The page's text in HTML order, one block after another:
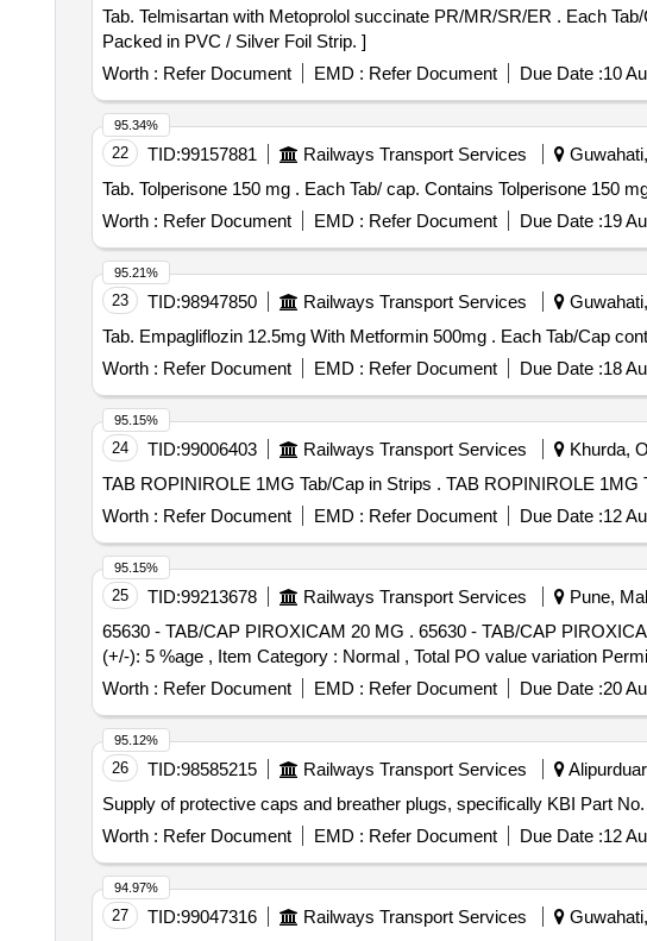
Tab. Telmisartan with Metoprolol succinate PR/MR/SR/ER . Each Tab/Cap contains- Telmisartan 40 mg with Metoprolol succinate 50 mg PR/MR/SR/E R
Packed in PVC / Silver Foil Strip. ]
Worth : Refer Document EMD : Refer Document Due Date :10
22 TID:99157881 Railways Transport Services
Tab. Tolperisone 150 mg . Each Tab/ cap. Contains
Worth : Refer Document EMD : Refer Document Due Date :19
95.34%
23 TID:98947850 Railways Transport Services
Tab. Empagliflozin 12.5mg
Worth : Refer Document EMD : Refer Document Due Date :18
95.21%
24 TID:99006403 Railways Transport Services Khurda,
TAB ROPINIROLE 1MG Tab/Cap in Strips . TAB
Worth : Refer Document EMD : Refer Document Due Date :12
95.15%
25 TID:99213678 Railways Transport Services Pune,
65630 - TAB/CAP PIROXICAM 20 MG . 65630 - TAB/CAP PIROXICAM 20 MG [ Warranty Period: 30 Months after the date of de livery ] [Quantity Tolerance
(+/-): 5 %age , Item Category : Normal , Total PO value variation
Worth : Refer Document EMD : Refer Document Due Date :20
95.15%
26 TID:98585215 Railways Transport Services
Supply of protective caps and breather plugs, specifically KBI Part
Worth : Refer Document EMD : Refer Document Due Date :12
95.12%
27 TID:99047316 Railways Transport Services
94.97%